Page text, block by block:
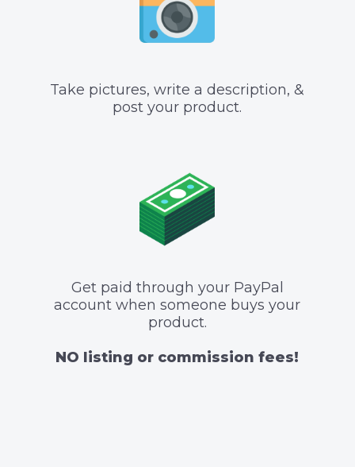
Take pictures, write a description, &
post your product.
Get paid through your PayPal
account when someone buys your
product.
NO listing or commission fees!